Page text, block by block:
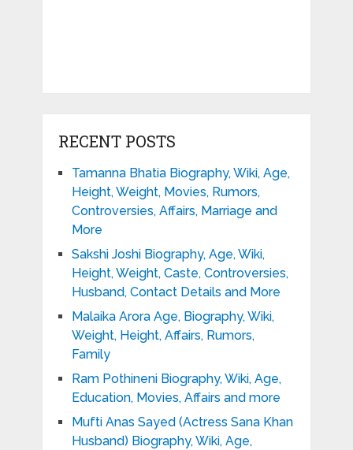
RECENT POSTS
Tamanna Bhatia Biography, Wiki, Age,
Height, Weight, Movies, Rumors,
Controversies, Affairs, Marriage and
More
Sakshi Joshi Biography, Age, Wiki,
Height, Weight, Caste, Controversies,
Husband, Contact Details and More
Malaika Arora Age, Biography, Wiki,
Weight, Height, Affairs, Rumors,
Family
Ram Pothineni Biography, Wiki, Age,
Education, Movies, Affairs and more
Mufti Anas Sayed (Actress Sana Khan
Husband) Biography, Wiki, Age,